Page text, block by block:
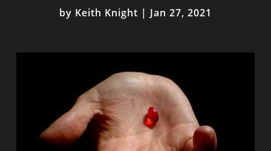
by Keith Knight | Jan 27, 2021